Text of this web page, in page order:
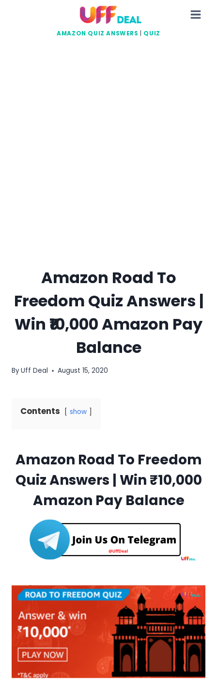
AMAZON QUIZ ANSWERS QUIZ
Amazon Road To
Freedom Quiz Answers |
Win ₹10,000 Amazon Pay
Balance
ByUff Deal August 15, 2020
Contents show
Amazon Road To Freedom
Quiz Answers | Win ₹10,000
Amazon Pay Balance